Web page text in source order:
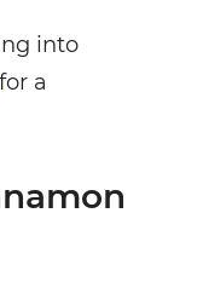
into
a